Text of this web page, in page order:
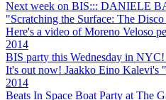
Next week on BIS::: DANIELE
"Scratching the Surface: The
Here's a video of Moreno Veloso
2014
BIS party this Wednesday in NYC!
It's out now! Jaakko Eino Kalevi's
2014
Beats In Space Boat Party at The